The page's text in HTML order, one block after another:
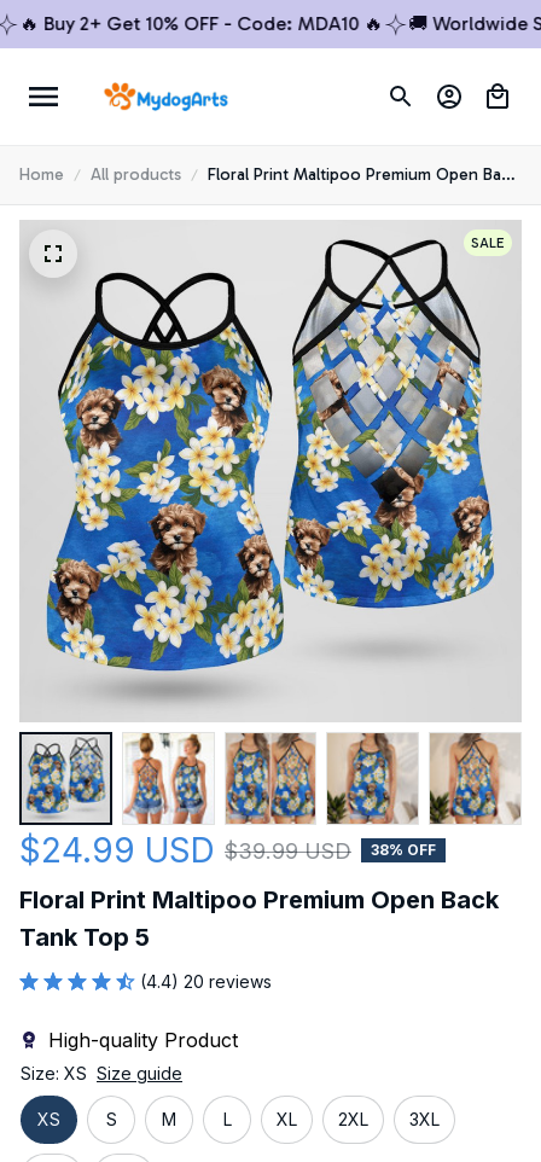
Buy 2+ Get 10% OFF - Code: MDA10 🔥 🚚 Worldwide
Home All products
Floral Print Maltipoo Premium Open Back
Tank Top 5
SALE
$24.99 USD $39.99 USD 38% OFF
Floral Print Maltipoo Premium Open Back
Tank Top 5
(4.4) 20 reviews
High-quality Product
Size: XS Size guide
XS S M L XL 2XL 3XL